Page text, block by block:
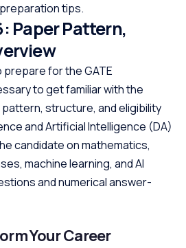
tips.
Paper Pattern,
for the GATE
to get familiar with the
pattern, structure, and eligibility
and Artificial Intelligence (DA)
candidate on mathematics,
machine learning, and AI
and numerical answer-
Your Career